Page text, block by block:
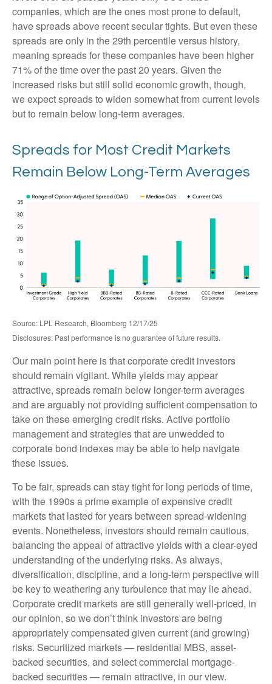
companies, which are the ones most prone to default,
have spreads above recent secular tights. But even these
spreads are only in the 29th percentile versus history,
meaning spreads for these companies have been higher
71% of the time over the past 20 years. Given the
increased risks but still solid economic growth, though,
we expect spreads to widen somewhat from current levels
but to remain below long-term averages.
Spreads for Most Credit Markets
Remain Below Long-Term Averages
Source: LPL Research, Bloomberg 12/17/25
Disclosures: Past performance is no guarantee of future results.
Our main point here is that corporate credit investors
should remain vigilant. While yields may appear
attractive, spreads remain below longer-term averages
and are arguably not providing sufficient compensation to
take on these emerging credit risks. Active portfolio
management and strategies that are unwedded to
corporate bond indexes may be able to help navigate
these issues.
To be fair, spreads can stay tight for long periods of time,
with the 1990s a prime example of expensive credit
markets that lasted for years between spread-widening
events. Nonetheless, investors should remain cautious,
balancing the appeal of attractive yields with a clear-eyed
understanding of the underlying risks. As always,
diversification, discipline, and a long-term perspective will
be key to weathering any turbulence that may lie ahead.
Corporate credit markets are still generally well-priced, in
our opinion, so we don’t think investors are being
appropriately compensated given current (and growing)
risks. Securitized markets — residential MBS, asset-
backed securities, and select commercial mortgage-
backed securities — remain attractive, in our view.